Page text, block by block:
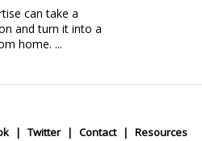
can take a
and turn it into a
home. ...
Twitter Contact
Resources